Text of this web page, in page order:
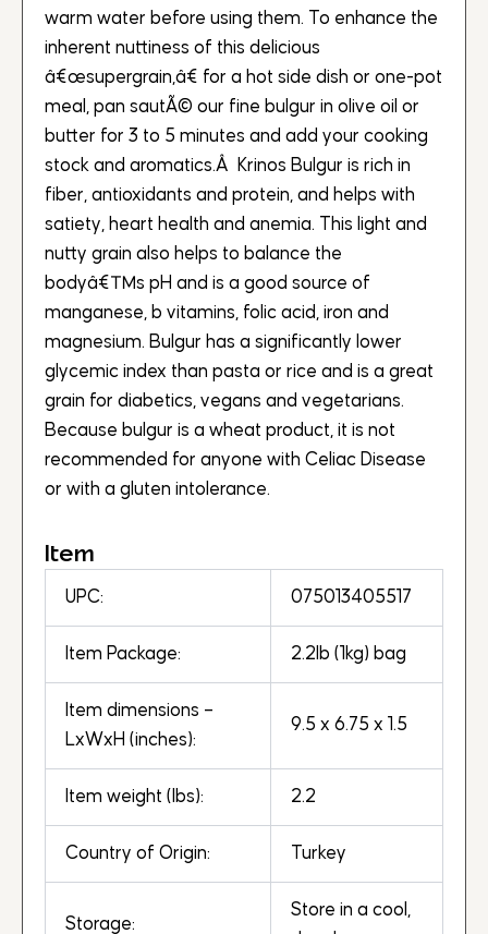
warm water before using them. To enhance the
inherent nuttiness of this delicious
â€œsupergrain,â€ for a hot side dish or one-pot
meal, pan sautÃ© our fine bulgur in olive oil or
butter for 3 to 5 minutes and add your cooking
stock and aromatics.Â Krinos Bulgur is rich in
fiber, antioxidants and protein, and helps with
satiety, heart health and anemia. This light and
nutty grain also helps to balance the
bodyâ€™s pH and is a good source of
manganese, b vitamins, folic acid, iron and
magnesium. Bulgur has a significantly lower
glycemic index than pasta or rice and is a great
grain for diabetics, vegans and vegetarians.
Because bulgur is a wheat product, it is not
recommended for anyone with Celiac Disease
or with a gluten intolerance.
Item
UPC: 075013405517
Item Package: 2.2lb (1kg) bag
Item dimensions –
LxWxH (inches):
9.5 x 6.75 x 1.5
Item weight (lbs): 2.2
Country of Origin: Turkey
Storage:
Store in a cool,